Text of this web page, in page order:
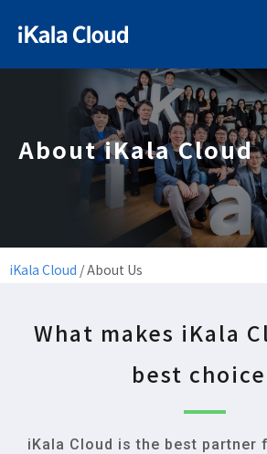
About iKala Cloud
iKala Cloud /About Us
What makes iKala
best
iKala Cloud is the best partner